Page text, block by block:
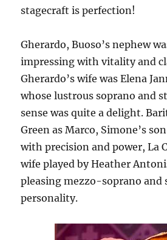
stagecraft is perfection!
Gherardo, Buoso’s nephew
impressing with vitality and
Gherardo’s wife was Elena
whose lustrous soprano and
sense was quite a delight.
Green as Marco, Simone’s
with precision and power, La
wife played by Heather
pleasing mezzo-soprano and
personality.